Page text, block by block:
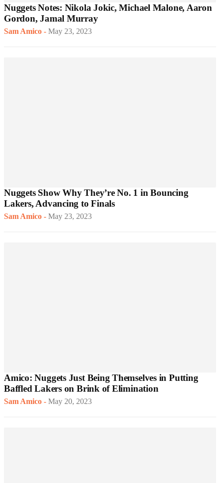
Nuggets Notes: Nikola Jokic, Michael Malone, Aaron
Gordon, Jamal Murray
Sam Amico - May 23, 2023
Nuggets Show Why They’re No. 1 in Bouncing
Lakers, Advancing to Finals
Sam Amico - May 23, 2023
Amico: Nuggets Just Being Themselves in Putting
Baffled Lakers on Brink of Elimination
Sam Amico - May 20, 2023